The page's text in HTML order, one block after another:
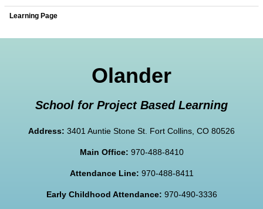
Learning Page
Olander
School for Project Based Learning
Address: 3401 Auntie Stone St. Fort Collins, CO 80526
Main Office: 970-488-8410
Attendance Line: 970-488-8411
Early Childhood Attendance: 970-490-3336